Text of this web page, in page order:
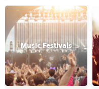
KYOTO
Other
Music Festivals